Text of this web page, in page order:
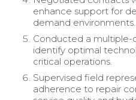
enhance support for
demand environments.
Conducted a multiple-
identify optimal
critical operations.
Supervised field
adherence to repair